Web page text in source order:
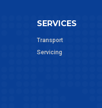
SERVICES
Transport
Servicing